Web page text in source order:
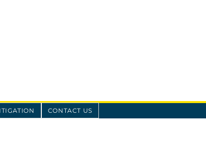
CONTACT US